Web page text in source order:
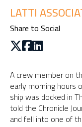
LATTI
Share to Social
A crew member on
early morning hours
ship was docked in
told the Chronicle
and fell into one of